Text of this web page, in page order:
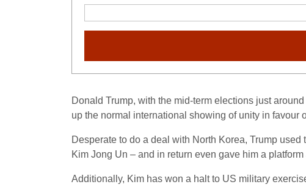
Donald Trump, with the mid-term elections just
up the normal international showing of unity in favour
Desperate to do a deal with North Korea, Trump
Kim Jong Un – and in return even gave him a
Additionally, Kim has won a halt to US military